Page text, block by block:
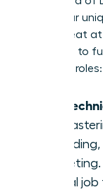
serve your
critical seat
guidance to
essential roles:
The
for
it’s
critical